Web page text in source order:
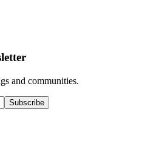
and communities.
Subscribe